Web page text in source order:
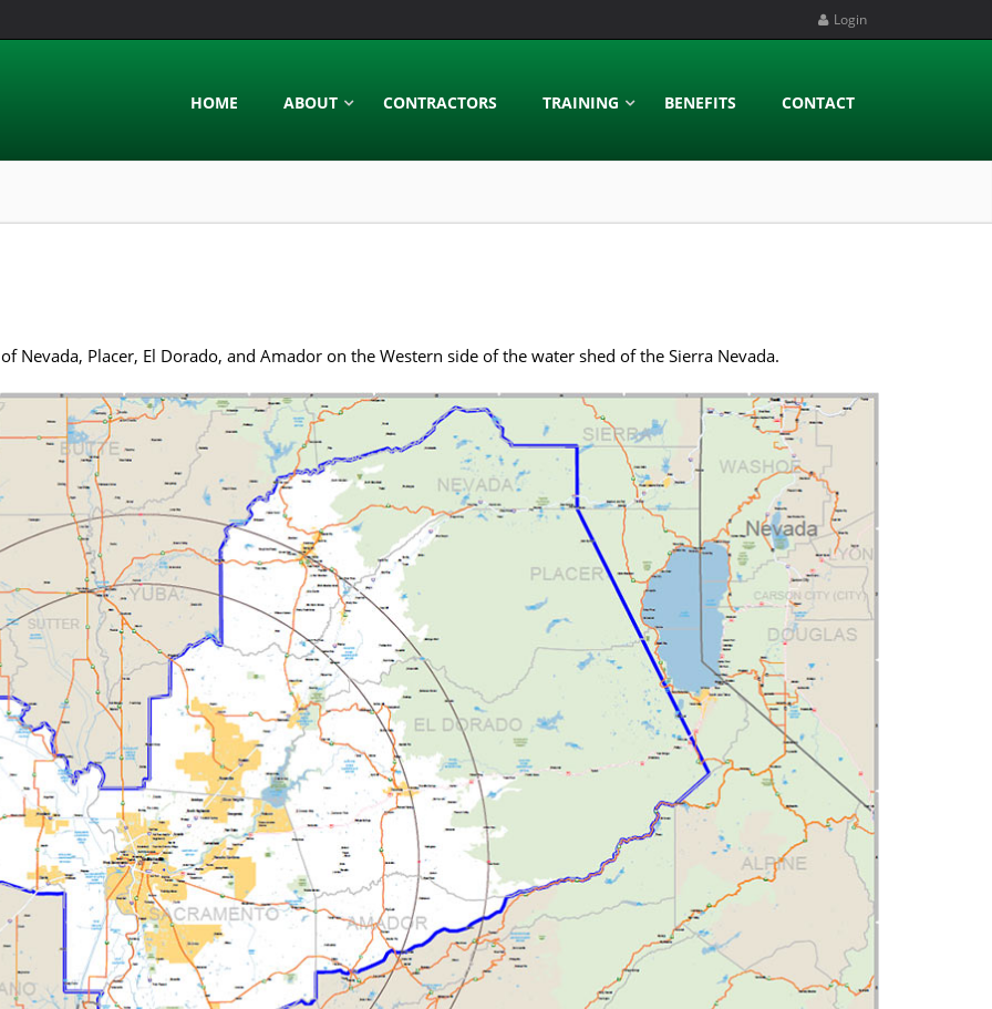
Login
HOME ABOUT CONTRACTORS TRAINING BENEFITS CONTACT
Nevada, Placer, El Dorado, and Amador on the Western side of the water shed of the Sierra Nevada.